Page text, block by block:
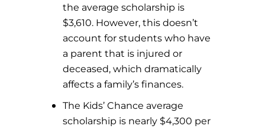
the average scholarship is
$3,610. However, this doesn’t
account for students who have
a parent that is injured or
deceased, which dramatically
affects a family’s finances.
The Kids’ Chance average
scholarship is nearly $4,300 per